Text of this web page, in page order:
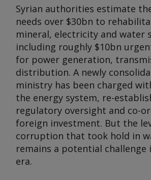
Syrian authorities estimate
needs over $30bn to
mineral, electricity and water
including roughly $10bn
for power generation,
distribution. A newly
ministry has been charged
the energy system, re-
regulatory oversight and co-
foreign investment. But the
corruption that took hold in
remains a potential challenge
era.